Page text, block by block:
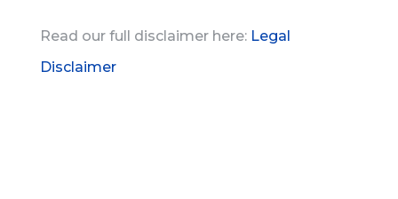
Read our full disclaimer here: Legal
Disclaimer